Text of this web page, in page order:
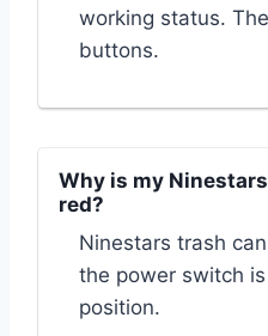
working status.
buttons.
Why is my
red?
Ninestars trash
the power switch is
position.